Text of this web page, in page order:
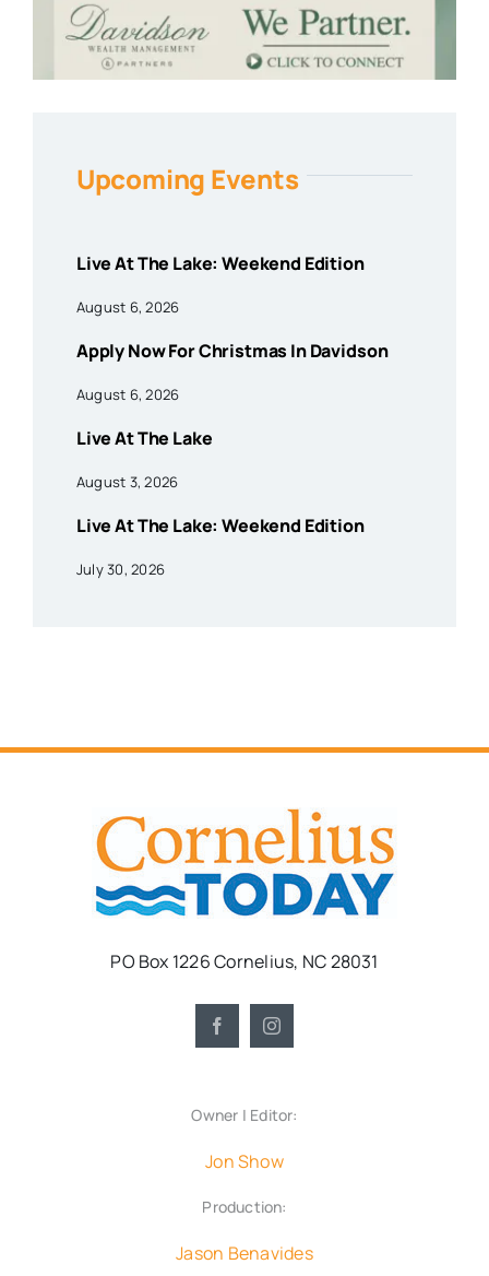
Upcoming Events
Live At The Lake: Weekend Edition
August 6, 2026
Apply Now For Christmas In Davidson
August 6, 2026
Live At The Lake
August 3, 2026
Live At The Lake: Weekend Edition
July 30, 2026
PO Box 1226 Cornelius, NC 28031
Owner | Editor:
Jon Show
Production:
Jason Benavides